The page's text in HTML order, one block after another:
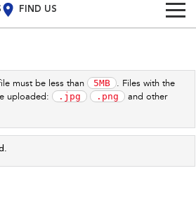
FIND US
must be less than 5MB
. Files with the
uploaded:
.jpg .png
and other